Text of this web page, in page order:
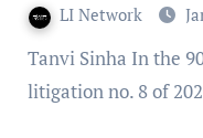
LI Network
Tanvi Sinha In the 901st Suo Moto public interest
litigation no. 8 of